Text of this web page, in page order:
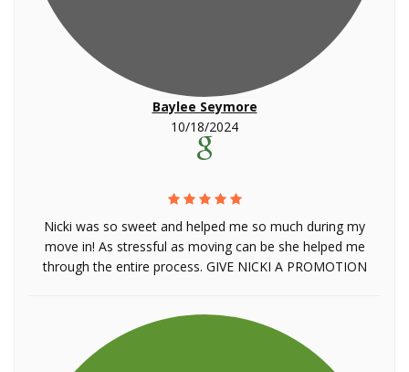
Baylee Seymore
10/18/2024
Nicki was so sweet and helped me so much during my
move in! As stressful as moving can be she helped me
through the entire process. GIVE NICKI A PROMOTION